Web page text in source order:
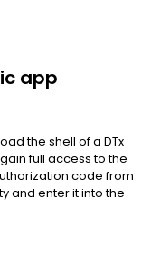
app
the shell of a DTx
full access to the
code from
and enter it into the